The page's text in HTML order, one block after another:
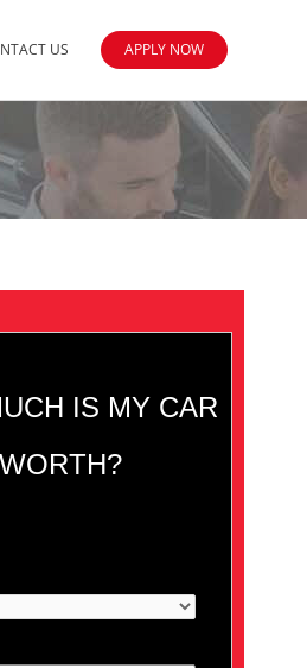
US APPLY NOW
IS MY CAR
WORTH?